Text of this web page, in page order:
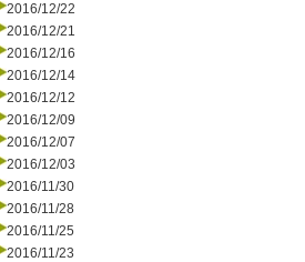
2016/12/22
2016/12/21
2016/12/16
2016/12/14
2016/12/12
2016/12/09
2016/12/07
2016/12/03
2016/11/30
2016/11/28
2016/11/25
2016/11/23